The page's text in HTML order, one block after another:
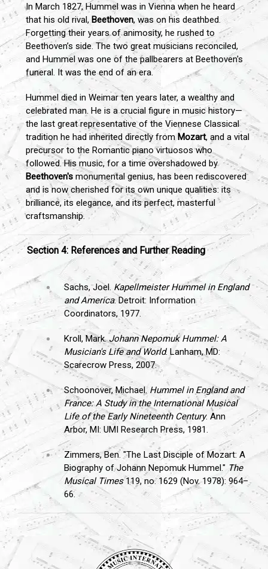
In March 1827, Hummel was in Vienna when he heard
that his old rival, Beethoven, was on his deathbed.
Forgetting their years of animosity, he rushed to
Beethoven’s side. The two great musicians reconciled,
and Hummel was one of the pallbearers at Beethoven's
funeral. It was the end of an era.
Hummel died in Weimar ten years later, a wealthy and
celebrated man. He is a crucial figure in music history—
the last great representative of the Viennese Classical
tradition he had inherited directly fromMozart, and a vital
precursor to the Romantic piano virtuosos who
followed. His music, for a time overshadowed by
Beethoven's monumental genius, has been rediscovered
and is now cherished for its own unique qualities: its
brilliance, its elegance, and its perfect, masterful
craftsmanship.
Section 4: References and Further Reading
Sachs, Joel. Kapellmeister Hummel in England
and America. Detroit: Information
Coordinators, 1977.
Kroll, Mark.Johann Nepomuk Hummel: A
Musician's Life and World. Lanham, MD:
Scarecrow Press, 2007.
Schoonover, Michael.Hummel in England and
France: A Study in the International Musical
Life of the Early Nineteenth Century. Ann
Arbor, MI: UMI Research Press, 1981.
Zimmers, Ben. "The Last Disciple of Mozart: A
Biography of Johann Nepomuk Hummel." The
Musical Times119, no. 1629 (Nov. 1978): 964–
66.